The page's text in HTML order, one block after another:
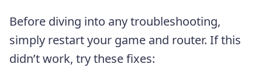
Before diving into any troubleshooting,
simply restart your game and router. If this
didn’t work, try these fixes: